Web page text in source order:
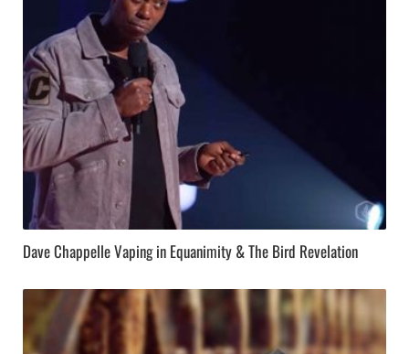
Dave Chappelle Vaping in Equanimity & The Bird Revelation